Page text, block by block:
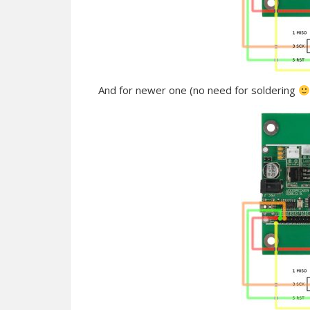
And for newer one (no need for soldering